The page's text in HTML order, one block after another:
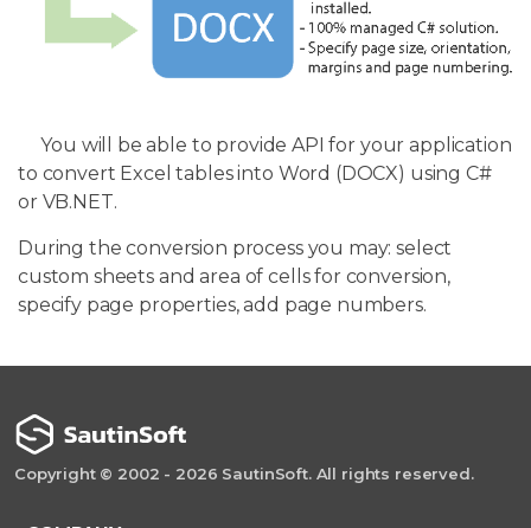
You will be able to provide API for your application
to convert Excel tables into Word (DOCX) using C#
or VB.NET.
During the conversion process you may: select
custom sheets and area of cells for conversion,
specify page properties, add page numbers.
Copyright © 2002 - 2026 SautinSoft. All rights reserved.